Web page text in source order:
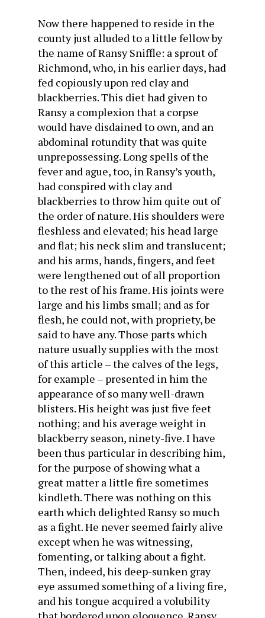
Now there happened to reside in the
county just alluded to a little fellow by
the name of Ransy Sniffle: a sprout of
Richmond, who, in his earlier days, had
fed copiously upon red clay and
blackberries. This diet had given to
Ransy a complexion that a corpse
would have disdained to own, and an
abdominal rotundity that was quite
unprepossessing. Long spells of the
fever and ague, too, in Ransy’s youth,
had conspired with clay and
blackberries to throw him quite out of
the order of nature. His shoulders were
fleshless and elevated; his head large
and flat; his neck slim and translucent;
and his arms, hands, fingers, and feet
were lengthened out of all proportion
to the rest of his frame. His joints were
large and his limbs small; and as for
flesh, he could not, with propriety, be
said to have any. Those parts which
nature usually supplies with the most
of this article – the calves of the legs,
for example – presented in him the
appearance of so many well-drawn
blisters. His height was just five feet
nothing; and his average weight in
blackberry season, ninety-five. I have
been thus particular in describing him,
for the purpose of showing what a
great matter a little fire sometimes
kindleth. There was nothing on this
earth which delighted Ransy so much
as a fight. He never seemed fairly alive
except when he was witnessing,
fomenting, or talking about a fight.
Then, indeed, his deep-sunken gray
eye assumed something of a living fire,
and his tongue acquired a volubility